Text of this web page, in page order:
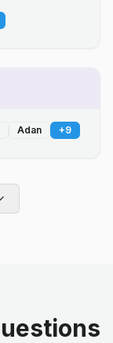
Adan +9